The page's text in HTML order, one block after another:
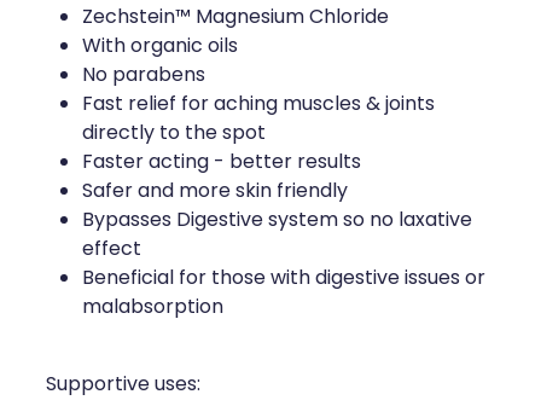
Nz Post Services
Warfarin Testing
Uric Acid Testing And Gout
Southern Cross Easy Claims Provider
Skin Care Clinic
Rheumatic Fever Throat Swabbing
Naturopath Consultations
Zechstein™ Magnesium Chloride
With organic oils
No parabens
Fast relief for aching muscles & joints
directly to the spot
Faster acting - better results
Safer and more skin friendly
Bypasses Digestive system so no laxative
effect
Beneficial for those with digestive issues or
malabsorption
Supportive uses: